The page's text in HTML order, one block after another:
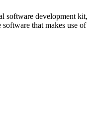
software development kit,
that makes use of